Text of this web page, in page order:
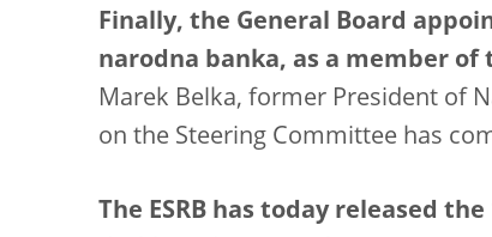
Finally, the General Board
narodna banka, as a member
Marek Belka, former President of
on the Steering Committee has
The ESRB has today released